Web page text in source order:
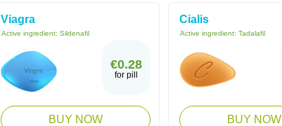
Viagra
Active ingredient: Sildenafil
€0.28
for pill
BUY NOW
Cialis
Active ingredient: Tadalafil
BUY NOW